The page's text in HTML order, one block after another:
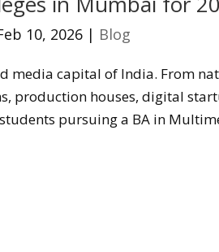
10, 2026 | Blog
media capital of India. From
production houses, digital
pursuing a BA in